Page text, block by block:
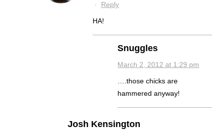
· Reply
HA!
Snuggles
March 2, 2012 at 1:29 pm
….those chicks are
hammered anyway!
Josh Kensington